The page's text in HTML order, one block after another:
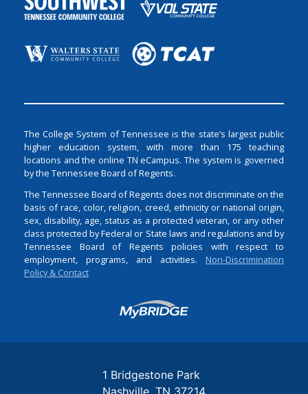
The College System of Tennessee is the state’s largest public
higher education system, with more than 175 teaching
locations and the online TN eCampus. The system is governed
by the Tennessee Board of Regents.
The Tennessee Board of Regents does not discriminate on the
basis of race, color, religion, creed, ethnicity or national origin,
sex, disability, age, status as a protected veteran, or any other
class protected by Federal or State laws and regulations and by
Tennessee Board of Regents policies with respect to
employment, programs, and activities. Non-Discrimination
Policy & Contact
Login
1 Bridgestone Park